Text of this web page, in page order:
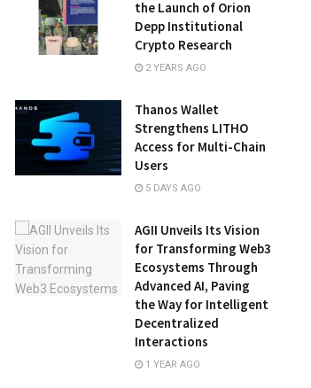
the Launch of Orion
Depp Institutional
Crypto Research
2 YEARS AGO
Thanos Wallet
Strengthens LITHO
Access for Multi-Chain
Users
5 DAYS AGO
AGII Unveils Its Vision
for Transforming Web3
Ecosystems Through
Advanced AI, Paving
the Way for Intelligent
Decentralized
Interactions
1 YEAR AGO